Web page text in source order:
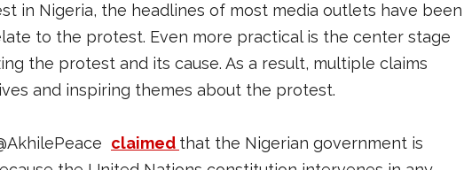
in Nigeria, the headlines of most media outlets have been
to the protest. Even more practical is the center stage
the protest and its cause. As a result, multiple claims
and inspiring themes about the protest.
claimed that the Nigerian government is